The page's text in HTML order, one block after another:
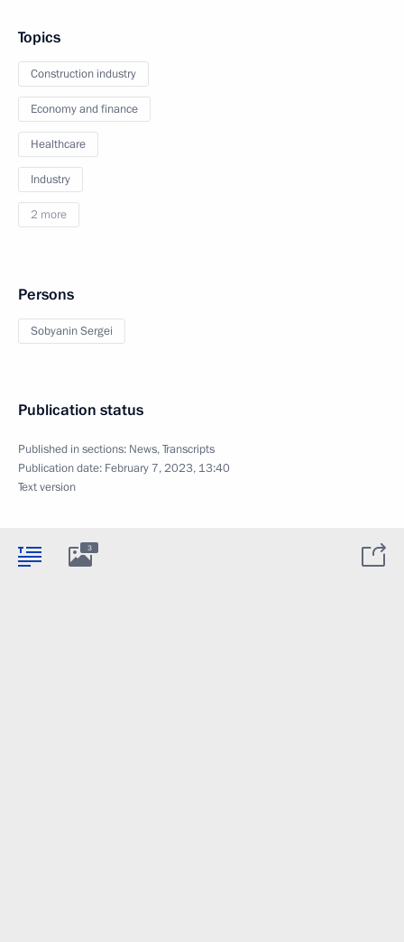
Topics
Construction industry
Economy and finance
Healthcare
Industry
2 more
Persons
Sobyanin Sergei
Publication status
Published in sections: News,Transcripts
Publication date: February 7, 2023, 13:40
Text version
3